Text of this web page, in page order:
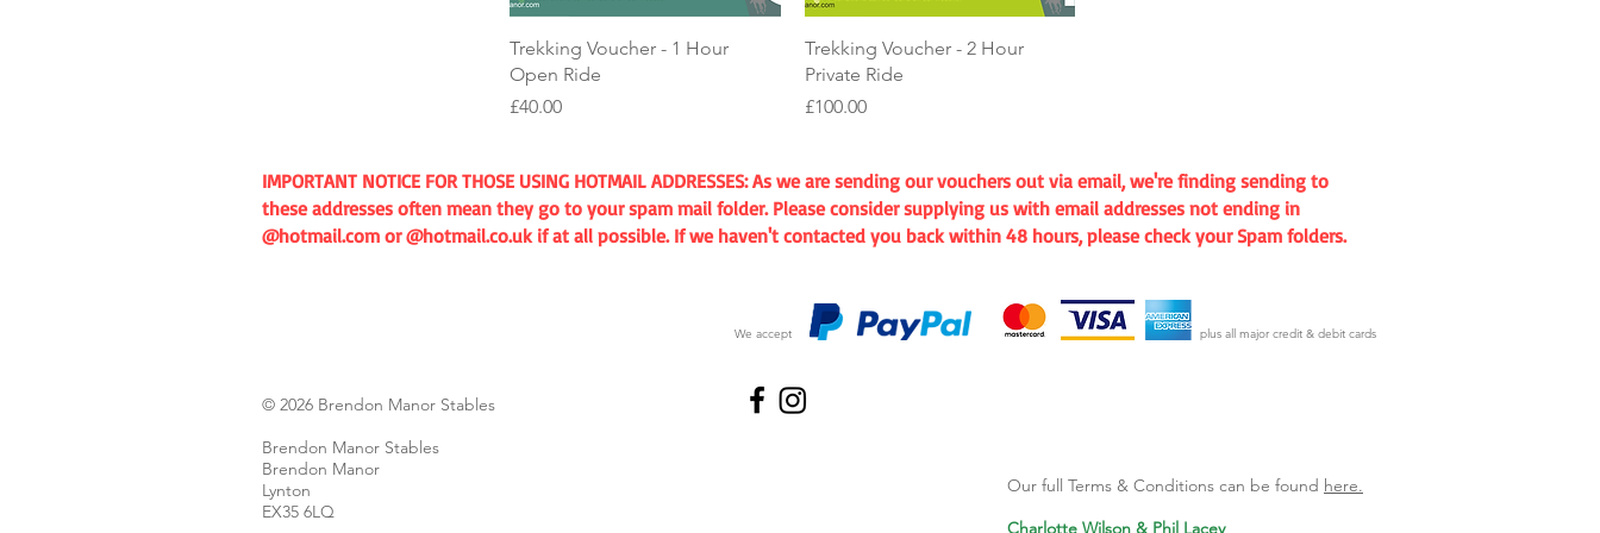
Quick View
Trekking Voucher - 1 Hour
Open Ride
Price
£40.00
Quick View
Trekking Voucher - 2 Hour
Private Ride
Price
£100.00
IMPORTANT NOTICE FOR THOSE USING HOTMAIL ADDRESSES: As we are sending our vouchers out via email, we're finding sending to
these addresses often mean they go to your spam mail folder. Please consider supplying us with email addresses not ending in
@hotmail.com or @hotmail.co.uk if at all possible. If we haven't contacted you back within 48 hours, please check your Spam folders.
We accept plus all major credit & debit cards
© 2026 Brendon Manor Stables
Brendon Manor Stables
Brendon Manor
Lynton
EX35 6LQ
Our full Terms & Conditions can be found here.
Charlotte Wilson & Phil Lacey